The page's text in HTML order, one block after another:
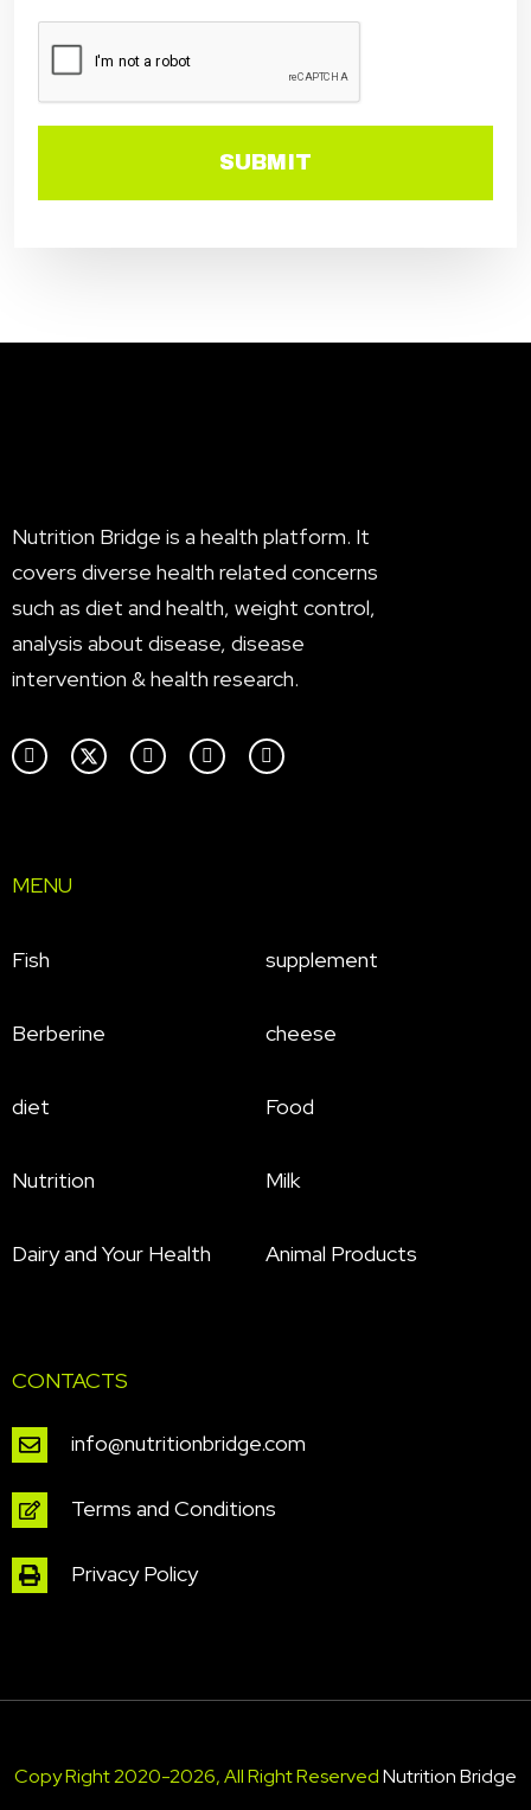
SUBMIT
Nutrition Bridge is a health platform. It
covers diverse health related concerns
such as diet and health, weight control,
analysis about disease, disease
intervention & health research.
MENU
Fish supplement
Berberine cheese
diet Food
Nutrition Milk
Dairy and Your Health Animal Products
CONTACTS
info@nutritionbridge.com
Terms and Conditions
Privacy Policy
Copy Right 2020-2026, All Right ReservedNutrition Bridge